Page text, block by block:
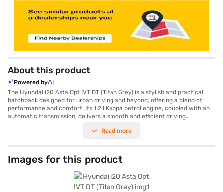
About this product
Powered by
The Hyundai i20 Asta Opt IVT DT (Titan Grey) is a stylish and practical
hatchback designed for urban driving and beyond, offering a blend of
performance and comfort. Its 1.2 l Kappa petrol engine, coupled with an
automatic transmission, delivers a smooth and efficient driving
small groups. The Titan Grey colour adds a touch of sophistication to its
features like seat belt warning and two airbags. Stay connected on the
go with Android Auto and Apple CarPlay integration. The Hyundai i20
Asta Opt IVT DT provides a wheelbase of 2583 mm. Enjoy a comfortable
ride with a maximum torque of 114.74 Nm and a power of 86.76 bhp, all
while maintaining fuel efficiency with a mileage of 15 - 20 kmpl from its
30 - 40 L fuel tank. Ready to buy your Hyundai i20 Asta Opt IVT DT (Titan
Read more
Images for this product